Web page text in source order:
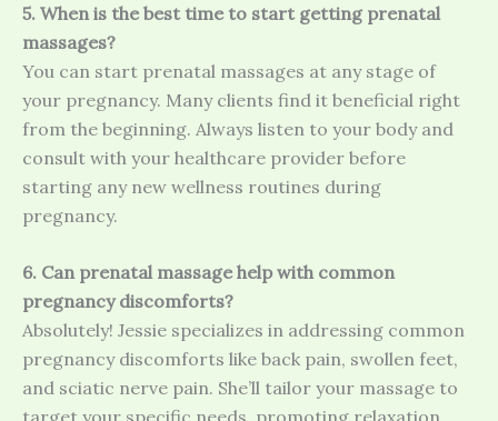
5. When is the best time to start getting prenatal
massages?
You can start prenatal massages at any stage of
your pregnancy. Many clients find it beneficial right
from the beginning. Always listen to your body and
consult with your healthcare provider before
starting any new wellness routines during
pregnancy.
6. Can prenatal massage help with common
pregnancy discomforts?
Absolutely! Jessie specializes in addressing common
pregnancy discomforts like back pain, swollen feet,
and sciatic nerve pain. She’ll tailor your massage to